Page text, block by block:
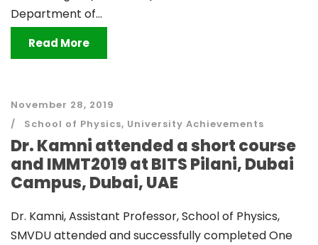
Department of...
Read More
November 28, 2019
School of Physics, University Achievements
Dr. Kamni attended a short course
and IMMT2019 at BITS Pilani, Dubai
Campus, Dubai, UAE
Dr. Kamni, Assistant Professor, School of Physics,
SMVDU attended and successfully completed One